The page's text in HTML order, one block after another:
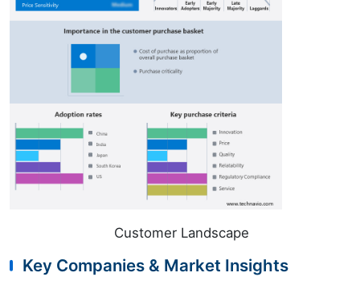
Customer Landscape
Key Companies & Market Insights